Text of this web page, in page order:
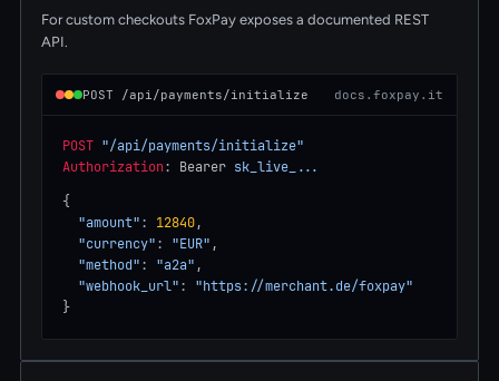
For custom checkouts FoxPay exposes a documented REST
API.
POST /api/payments/initialize docs.foxpay.it
POST "/api/payments/initialize"
Authorization: Bearer sk_live_...
{
"amount": 12840,
"currency": "EUR" ,
"method": "a2a" ,
"webhook_url": "https://merchant.de/foxpay"
}